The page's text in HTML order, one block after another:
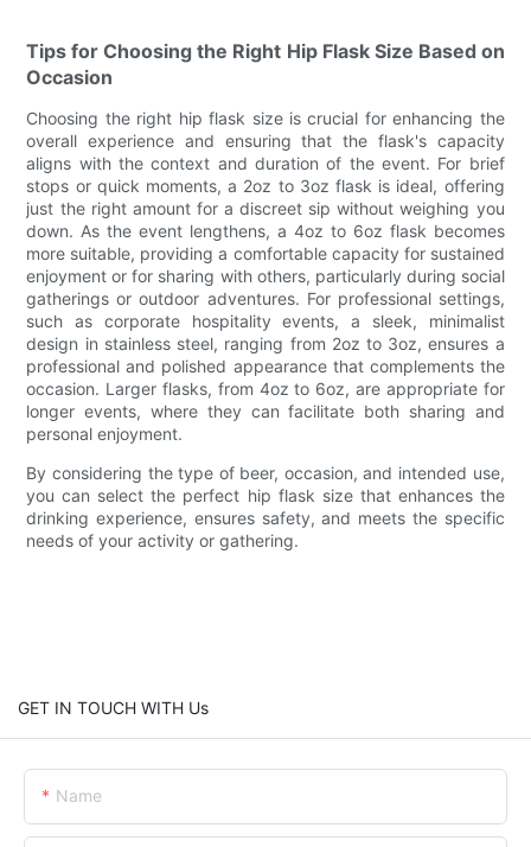
Tips for Choosing the Right Hip Flask Size Based on
Occasion
Choosing the right hip flask size is crucial for enhancing the
overall experience and ensuring that the flask's capacity
aligns with the context and duration of the event. For brief
stops or quick moments, a 2oz to 3oz flask is ideal, offering
just the right amount for a discreet sip without weighing you
down. As the event lengthens, a 4oz to 6oz flask becomes
more suitable, providing a comfortable capacity for sustained
enjoyment or for sharing with others, particularly during social
gatherings or outdoor adventures. For professional settings,
such as corporate hospitality events, a sleek, minimalist
design in stainless steel, ranging from 2oz to 3oz, ensures a
professional and polished appearance that complements the
occasion. Larger flasks, from 4oz to 6oz, are appropriate for
longer events, where they can facilitate both sharing and
personal enjoyment.
By considering the type of beer, occasion, and intended use,
you can select the perfect hip flask size that enhances the
drinking experience, ensures safety, and meets the specific
needs of your activity or gathering.
GET IN TOUCH WITH Us
Name